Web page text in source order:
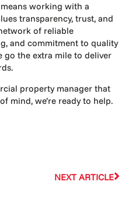
working with a
transparency, trust, and
of reliable
and commitment to quality
go the extra mile to deliver
property manager that
mind, we’re ready to help.
NEXT ARTICLE